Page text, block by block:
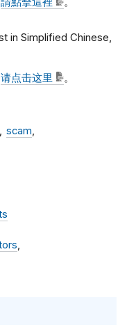
in Simplified Chinese,
请点击这里 。
scam